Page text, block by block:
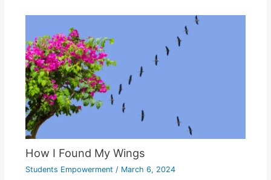
How I Found My Wings
Students Empowerment / March 6, 2024